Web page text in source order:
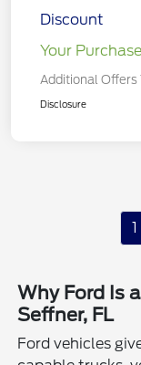
Discount
Your
Additional Offers
Disclosure
1
Why Ford Is
Seffner, FL
Ford vehicles